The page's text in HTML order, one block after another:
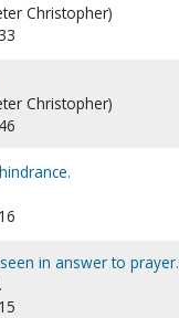
Christopher)
Christopher)
in answer to prayer.